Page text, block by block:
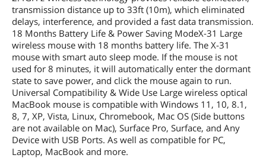
transmission distance up to 33ft (10m), which eliminated
delays, interference, and provided a fast data transmission.
18 Months Battery Life & Power Saving ModeX-31 Large
wireless mouse with 18 months battery life. The X-31
mouse with smart auto sleep mode. If the mouse is not
used for 8 minutes, it will automatically enter the dormant
state to save power, and click the mouse again to run.
Universal Compatibility & Wide Use Large wireless optical
MacBook mouse is compatible with Windows 11, 10, 8.1,
8, 7, XP, Vista, Linux, Chromebook, Mac OS (Side buttons
are not available on Mac), Surface Pro, Surface, and Any
Device with USB Ports. As well as compatible for PC,
Laptop, MacBook and more.